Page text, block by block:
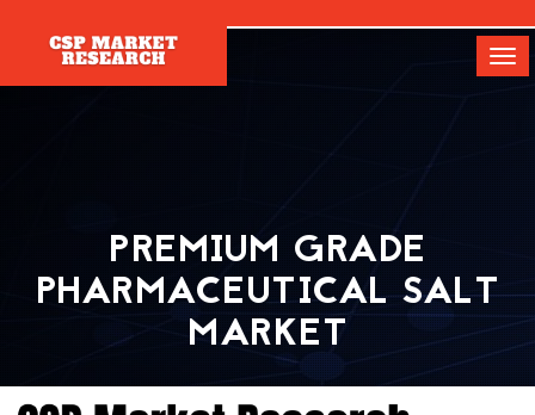
PREMIUM GRADE
PHARMACEUTICAL SALT
MARKET
Home